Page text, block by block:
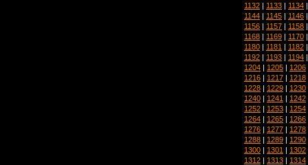
1132 | 1133 | 1134
1144 | 1145 | 1146
1156 | 1157 | 1158
1168 | 1169 | 1170
1180 | 1181 | 1182
1192 | 1193 | 1194
1204 | 1205 | 1206
1216 | 1217 | 1218
1228 | 1229 | 1230
1240 | 1241 | 1242
1252 | 1253 | 1254
1264 | 1265 | 1266
1276 | 1277 | 1278
1288 | 1289 | 1290
1300 | 1301 | 1302
1312 | 1313 | 1314